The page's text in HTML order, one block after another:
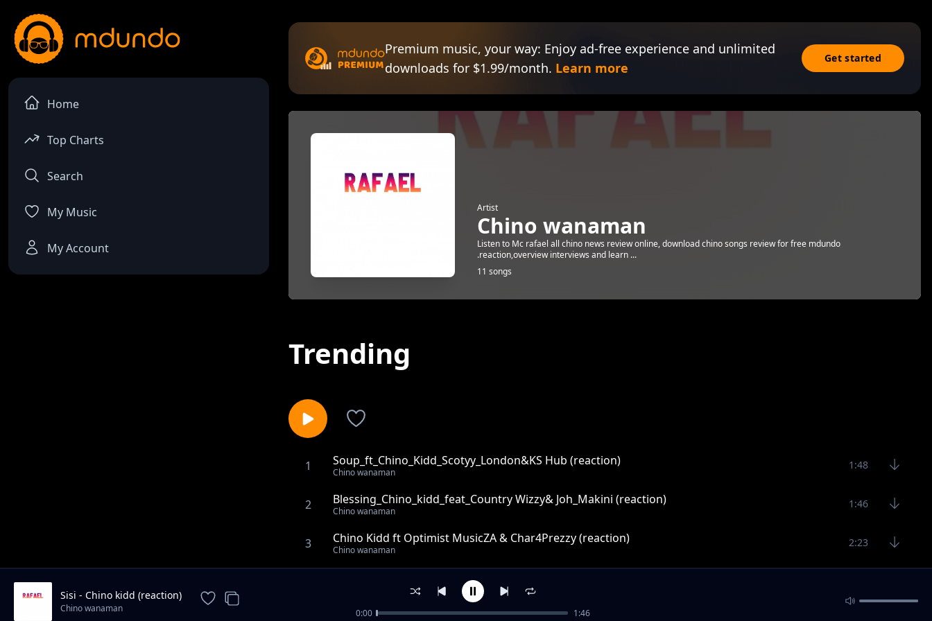
Home
Top Charts
Search
My Music
My Account
Premium music, your way: Enjoy ad-free experience and unlimited
downloads for $1.99/month. Learn more
Get started
Artist
Chino wanaman
Listen to Mc rafael all chino news review online, download chino songs review for free mdundo
.reaction,overview interviews and learn ...
11 songs
Trending
1 Soup_ft_Chino_Kidd_Scotyy_London&KS Hub (reaction)
Chino wanaman
1:48
2 Blessing_Chino_kidd_feat_Country Wizzy& Joh_Makini (reaction)
Chino wanaman
1:46
3 Chino Kidd ft Optimist MusicZA & Char4Prezzy (reaction)
Chino wanaman
2:23
Koko_-_Chino_Kidd_ft_Loui&DJ_Kidlax (reaction)
Mwakitale_-_Chino_kidd_ft_Rich_mavoko (reaction)
Sisi - Chino kidd (reaction)
Chino wanaman 0:00 1:46